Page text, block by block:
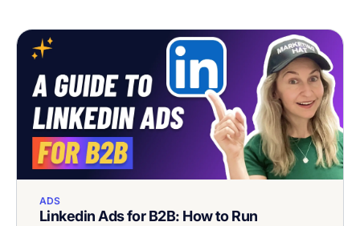
ADS
Linkedin Ads for B2B: How to Run